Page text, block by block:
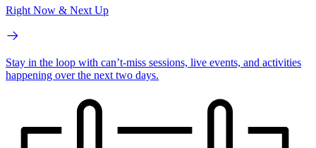
Right Now & Next Up
Stay in the loop with can’t-miss sessions, live events, and activities
happening over the next two days.